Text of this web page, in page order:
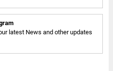
latest News and other updates